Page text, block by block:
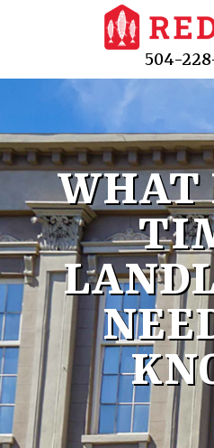
504-
WHAT